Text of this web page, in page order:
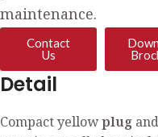
maintenance.
Contact
Us
Detail
Compact yellowplug